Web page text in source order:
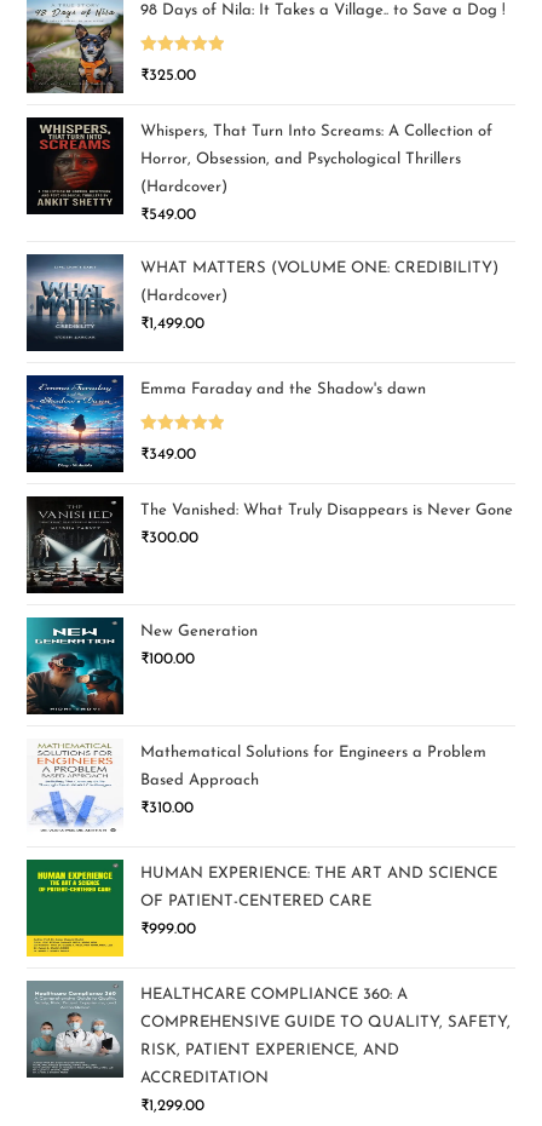
98 Days of Nila: It Takes a Village.. to Save a Dog !
Rated5.00
₹325.00
Whispers, That Turn Into Screams: A Collection of
Horror, Obsession, and Psychological Thrillers
(Hardcover)
₹549.00
WHAT MATTERS (VOLUME ONE: CREDIBILITY)
(Hardcover)
₹1,499.00
Emma Faraday and the Shadow's dawn
Rated5.00
₹349.00
The Vanished: What Truly Disappears is Never Gone
₹300.00
New Generation
₹100.00
Mathematical Solutions for Engineers a Problem
Based Approach
₹310.00
HUMAN EXPERIENCE: THE ART AND SCIENCE
OF PATIENT-CENTERED CARE
₹999.00
HEALTHCARE COMPLIANCE 360: A
COMPREHENSIVE GUIDE TO QUALITY, SAFETY,
RISK, PATIENT EXPERIENCE, AND
ACCREDITATION
₹1,299.00